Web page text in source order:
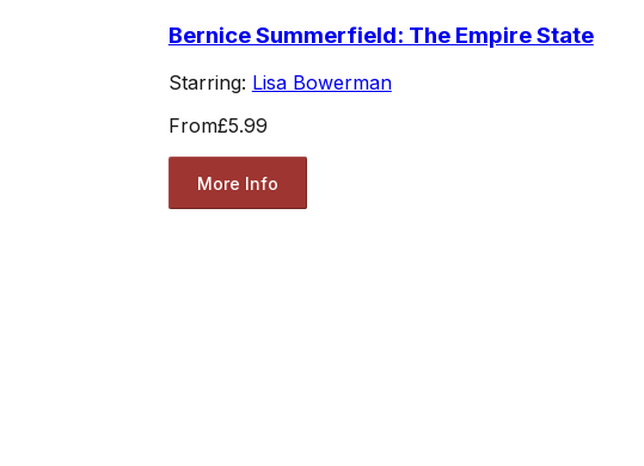
Bernice Summerfield: The Empire State
Starring: Lisa Bowerman
From£5.99
More Info